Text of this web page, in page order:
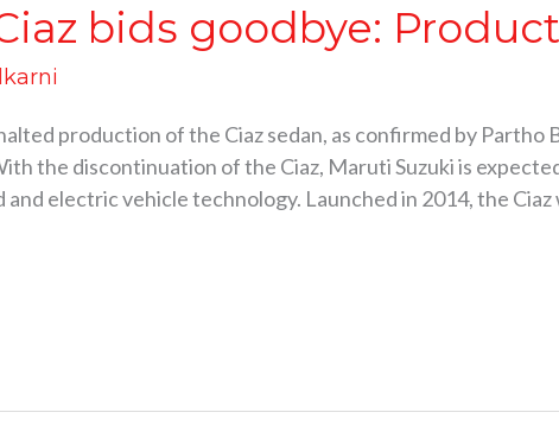
bids goodbye:
production of the Ciaz sedan, as confirmed by Partho
the discontinuation of the Ciaz, Maruti Suzuki is
and electric vehicle technology. Launched in 2014, the